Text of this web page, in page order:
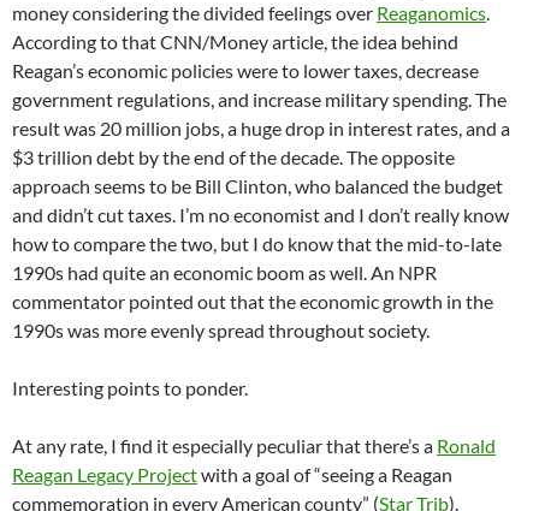
money considering the divided feelings over Reaganomics.
According to that CNN/Money article, the idea behind
Reagan’s economic policies were to lower taxes, decrease
government regulations, and increase military spending. The
result was 20 million jobs, a huge drop in interest rates, and a
$3 trillion debt by the end of the decade. The opposite
approach seems to be Bill Clinton, who balanced the budget
and didn’t cut taxes. I’m no economist and I don’t really know
how to compare the two, but I do know that the mid-to-late
1990s had quite an economic boom as well. An NPR
commentator pointed out that the economic growth in the
1990s was more evenly spread throughout society.
Interesting points to ponder.
At any rate, I find it especially peculiar that there’s a Ronald
Reagan Legacy Projectwith a goal of “seeing a Reagan
commemoration in every American county” (Star Trib).